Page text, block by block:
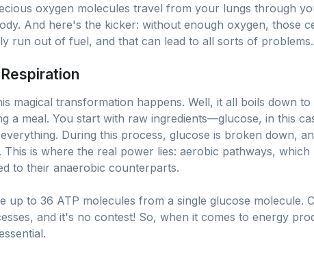
oxygen molecules travel from your lungs through
And here's the kicker: without enough oxygen, those
run out of fuel, and that can lead to all sorts of problems.
magical transformation happens. Well, it all boils down
a meal. You start with raw ingredients—glucose, in this
During this process, glucose is broken down,
This is where the real power lies: aerobic pathways,
to their anaerobic counterparts.
up to 36 ATP molecules from a single glucose molecule.
and it's no contest! So, when it comes to energy